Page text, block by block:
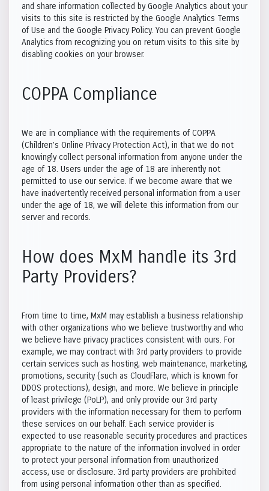
and share information collected by Google Analytics about your
visits to this site is restricted by the Google Analytics Terms
of Use and the Google Privacy Policy. You can prevent Google
Analytics from recognizing you on return visits to this site by
disabling cookies on your browser.
COPPA Compliance
We are in compliance with the requirements of COPPA
(Children’s Online Privacy Protection Act), in that we do not
knowingly collect personal information from anyone under the
age of 18. Users under the age of 18 are inherently not
permitted to use our service. If we become aware that we
have inadvertently received personal information from a user
under the age of 18, we will delete this information from our
server and records.
How does MxM handle its 3rd
Party Providers?
From time to time, MxM may establish a business relationship
with other organizations who we believe trustworthy and who
we believe have privacy practices consistent with ours. For
example, we may contract with 3rd party providers to provide
certain services such as hosting, web maintenance, marketing,
promotions, security (such as CloudFlare, which is known for
DDOS protections), design, and more. We believe in principle
of least privilege (PoLP), and only provide our 3rd party
providers with the information necessary for them to perform
these services on our behalf. Each service provider is
expected to use reasonable security procedures and practices
appropriate to the nature of the information involved in order
to protect your personal information from unauthorized
access, use or disclosure. 3rd party providers are prohibited
from using personal information other than as specified.